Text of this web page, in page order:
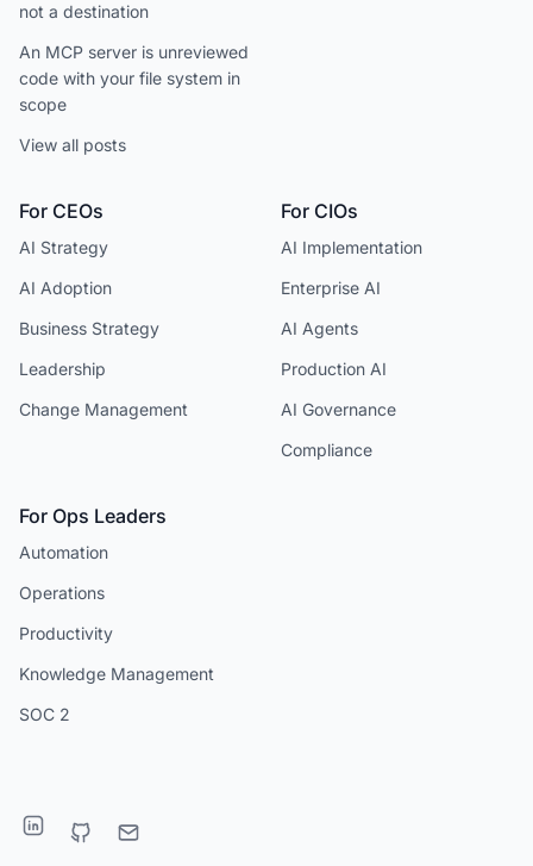
not a destination
An MCP server is unreviewed
code with your file system in
scope
View all posts
For CEOs
AI Strategy
AI Adoption
Business Strategy
Leadership
Change Management
For CIOs
AI Implementation
Enterprise AI
AI Agents
Production AI
AI Governance
Compliance
For Ops Leaders
Automation
Operations
Productivity
Knowledge Management
SOC 2